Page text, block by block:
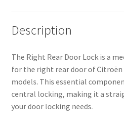
Description
The Right Rear Door Lock is a
for the right rear door of Citroën
models. This essential
central locking, making it a
your door locking needs.